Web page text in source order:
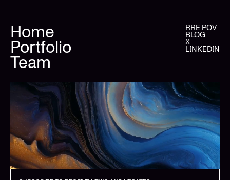
Home
Portfolio
Team
RRE POV
BLOG
X
LINKEDIN